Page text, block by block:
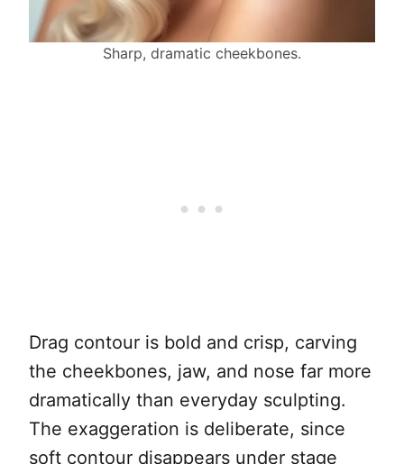
Sharp, dramatic cheekbones.
Drag contour is bold and crisp, carving
the cheekbones, jaw, and nose far more
dramatically than everyday sculpting.
The exaggeration is deliberate, since
soft contour disappears under stage